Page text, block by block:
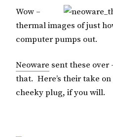
Wow –
thermal images of just
computer pumps out.
Neoware sent these over
that. Here’s their take
cheeky plug, if you will.